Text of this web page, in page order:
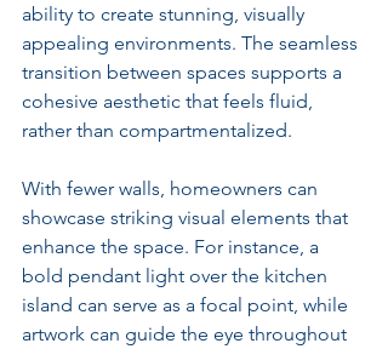
ability to create stunning, visually
appealing environments. The seamless
transition between spaces supports a
cohesive aesthetic that feels fluid,
rather than compartmentalized.
With fewer walls, homeowners can
showcase striking visual elements that
enhance the space. For instance, a
bold pendant light over the kitchen
island can serve as a focal point, while
artwork can guide the eye throughout